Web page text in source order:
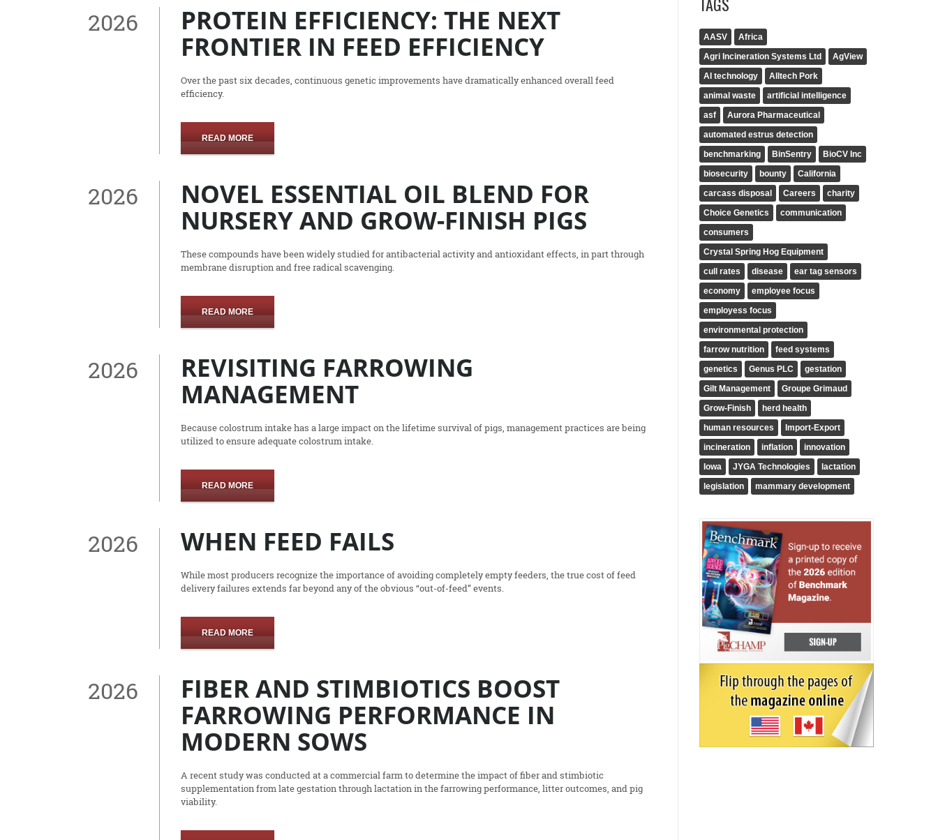
2026
PROTEIN EFFICIENCY: THE NEXT
FRONTIER IN FEED EFFICIENCY
Over the past six decades, continuous genetic improvements have dramatically enhanced overall feed
efficiency.
READ MORE
2026
NOVEL ESSENTIAL OIL BLEND FOR
NURSERY AND GROW-FINISH PIGS
These compounds have been widely studied for antibacterial activity and antioxidant effects, in part through
membrane disruption and free radical scavenging.
READ MORE
2026
REVISITING FARROWING
MANAGEMENT
Because colostrum intake has a large impact on the lifetime survival of pigs, management practices are being
utilized to ensure adequate colostrum intake.
READ MORE
2026 WHEN FEED FAILS
While most producers recognize the importance of avoiding completely empty feeders, the true cost of feed
delivery failures extends far beyond any of the obvious “out-of-feed” events.
READ MORE
2026
FIBER AND STIMBIOTICS BOOST
FARROWING PERFORMANCE IN
MODERN SOWS
A recent study was conducted at a commercial farm to determine the impact of fiber and stimbiotic
supplementation from late gestation through lactation in the farrowing performance, litter outcomes, and pig
viability.
AASV
Africa
Agri Incineration Systems Ltd
AgView
AI technology
Alltech Pork
animal waste
artificial intelligence
asf
Aurora Pharmaceutical
automated estrus detection
benchmarking
BinSentry
BioCV Inc
biosecurity
bounty
California
carcass disposal
Careers
charity
Choice Genetics
communication
consumers
Crystal Spring Hog Equipment
cull rates
disease
ear tag sensors
economy
employee focus
employess focus
environmental protection
farrow nutrition
feed systems
genetics
Genus PLC
gestation
Gilt Management
Groupe Grimaud
Grow-Finish
herd health
human resources
Import-Export
incineration
inflation
innovation
Iowa
JYGA Technologies
lactation
legislation
mammary development